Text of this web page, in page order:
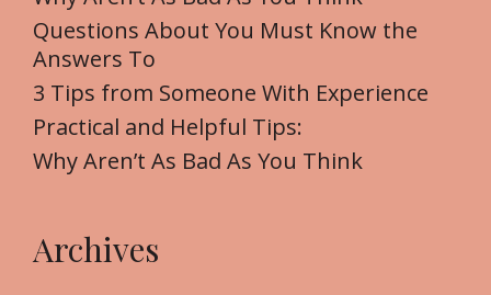
o
r
:
Questions About You Must Know the
Answers To
3 Tips from Someone With Experience
Practical and Helpful Tips:
Why Aren’t As Bad As You Think
Archives